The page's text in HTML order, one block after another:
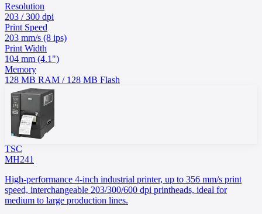
Resolution
203 / 300 dpi
Print Speed
203 mm/s (8 ips)
Print Width
104 mm (4.1")
Memory
128 MB RAM / 128 MB Flash
TSC
MH241
High-performance 4-inch industrial printer, up to 356 mm/s print
speed, interchangeable 203/300/600 dpi printheads, ideal for
medium to large production lines.